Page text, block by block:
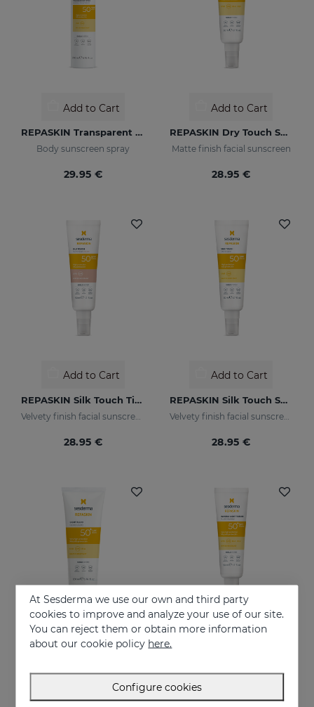
Add to Cart
REPASKIN Transparent Spray SPF50
Body sunscreen spray
29.95 €
Add to Cart
REPASKIN Dry Touch SPF50+
Matte finish facial sunscreen
28.95 €
Add to Cart
REPASKIN Silk Touch Tinted SPF50
28.95 €
Add to Cart
REPASKIN Silk Touch SPF50
Velvety finish facial sunscreen
28.95 €
Add to Cart
Body sunscreen cream
At Sesderma we use our own and third party
cookies to improve and analyze your use of our site.
You can reject them or obtain more information
about our cookie policy here.
Configure cookies